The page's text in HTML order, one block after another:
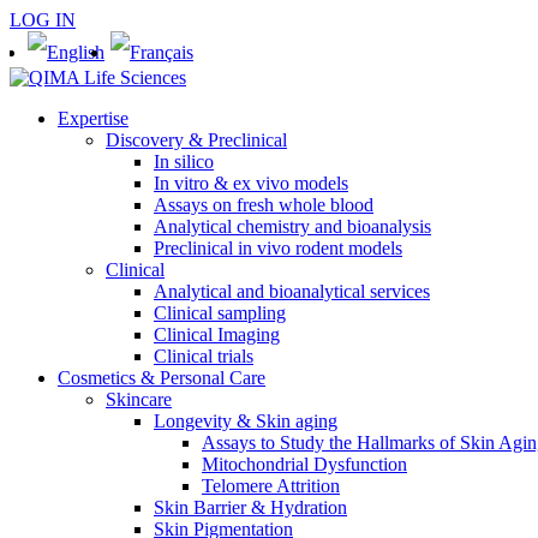
LOG IN
Expertise
Discovery & Preclinical
In silico
In vitro & ex vivo models
Assays on fresh whole blood
Analytical chemistry and bioanalysis
Preclinical in vivo rodent models
Clinical
Analytical and bioanalytical services
Clinical sampling
Clinical Imaging
Clinical trials
Cosmetics & Personal Care
Skincare
Longevity & Skin aging
Assays to Study the Hallmarks of Skin
Mitochondrial Dysfunction
Telomere Attrition
Skin Barrier & Hydration
Skin Pigmentation